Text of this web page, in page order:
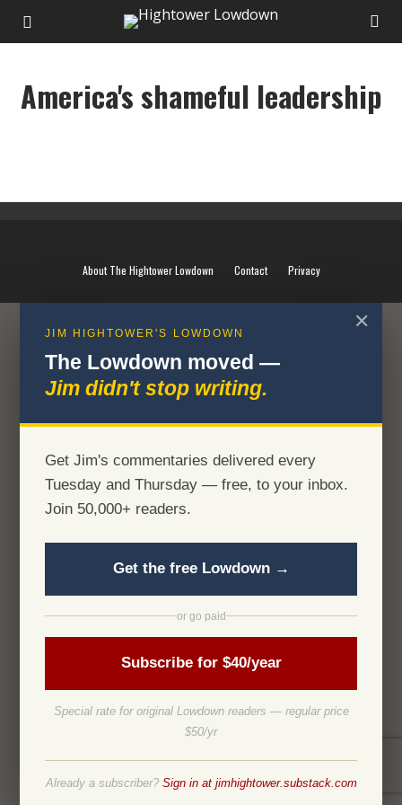
America's shameful leadership
About The Hightower Lowdown Contact Privacy
✕
JIM HIGHTOWER'S LOWDOWN
The Lowdown moved —
Jim didn't stop writing.
Get Jim's commentaries delivered every
Tuesday and Thursday — free, to your inbox.
Join 50,000+ readers.
Get the free Lowdown →
or go paid
Subscribe for $40/year
Special rate for original Lowdown readers — regular price
$50/yr
Already a subscriber? Sign in at jimhightower.substack.com